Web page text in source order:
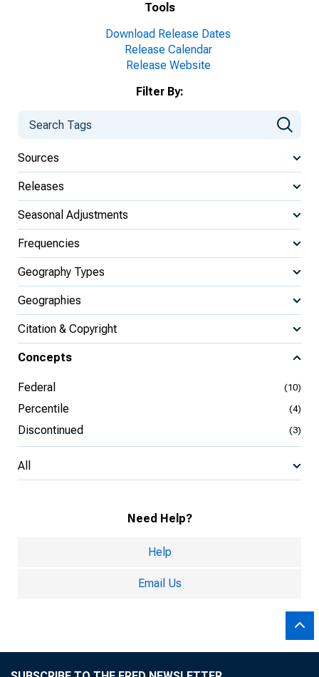
Tools
Download Release Dates
Release Calendar
Release Website
Filter By:
Sources
Releases
Seasonal Adjustments
Frequencies
Geography Types
Geographies
Citation & Copyright
Concepts
Federal (10)
Percentile (4)
Discontinued (3)
All
Need Help?
Help
Email Us